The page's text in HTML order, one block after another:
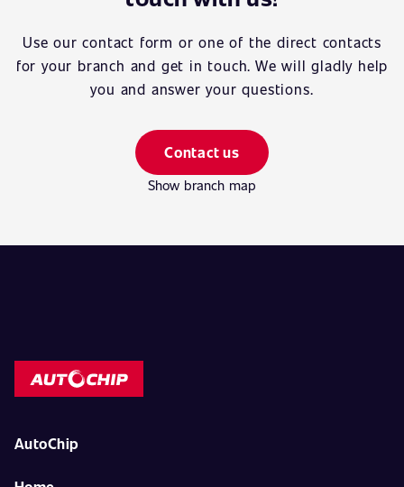
Use our contact form or one of the direct contacts
for your branch and get in touch. We will gladly help
you and answer your questions.
Contact us
Show branch map
AutoChip